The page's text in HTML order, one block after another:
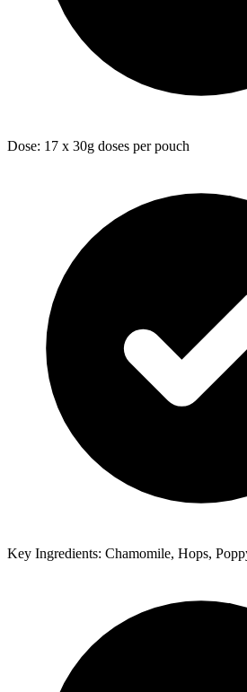
Dose: 17 x 30g doses per pouch
Key Ingredients: Chamomile, Hops,